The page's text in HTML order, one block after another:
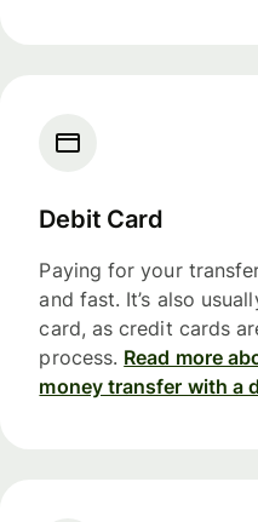
Debit Card
Paying for your
and fast. It’s also
card, as credit cards
process. Read more
money transfer with a